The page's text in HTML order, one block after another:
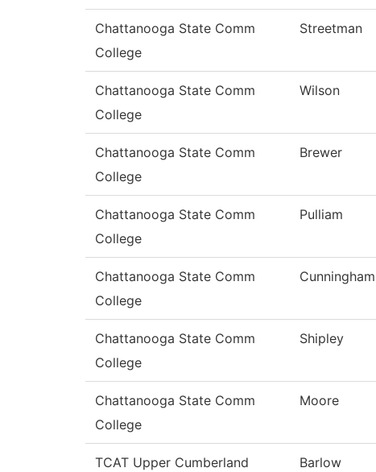
Chattanooga State Comm
College
Streetman
Chattanooga State Comm
College
Wilson
Chattanooga State Comm
College
Brewer
Chattanooga State Comm
College
Pulliam
Chattanooga State Comm
College
Cunningham
Chattanooga State Comm
College
Shipley
Chattanooga State Comm
College
Moore
TCAT Upper Cumberland Barlow